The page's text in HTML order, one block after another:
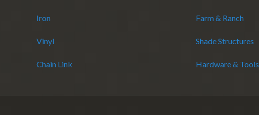
Iron
Vinyl
Chain Link
Farm & Ranch
Shade Structures
Hardware & Tools